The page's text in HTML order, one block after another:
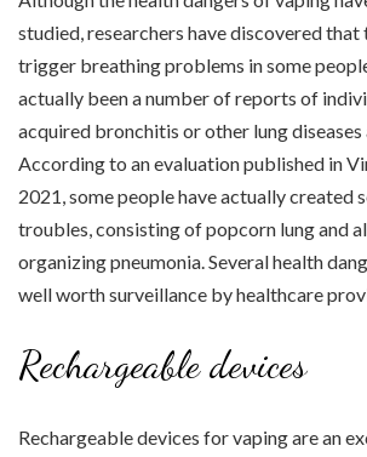
studied, researchers have discovered that
trigger breathing problems in some
actually been a number of reports of
acquired bronchitis or other lung
According to an evaluation published in
2021, some people have actually created
troubles, consisting of popcorn lung and
organizing pneumonia. Several health
well worth surveillance by healthcare
Rechargeable devices
Rechargeable devices for vaping are an